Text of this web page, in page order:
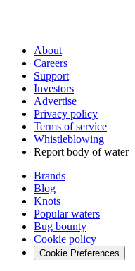
About
Careers
Support
Investors
Advertise
Privacy policy
Terms of service
Whistleblowing
Report body of water
Brands
Blog
Knots
Popular waters
Bug bounty
Cookie policy
Cookie Preferences